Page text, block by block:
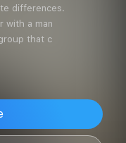
differences.
with a man
that c